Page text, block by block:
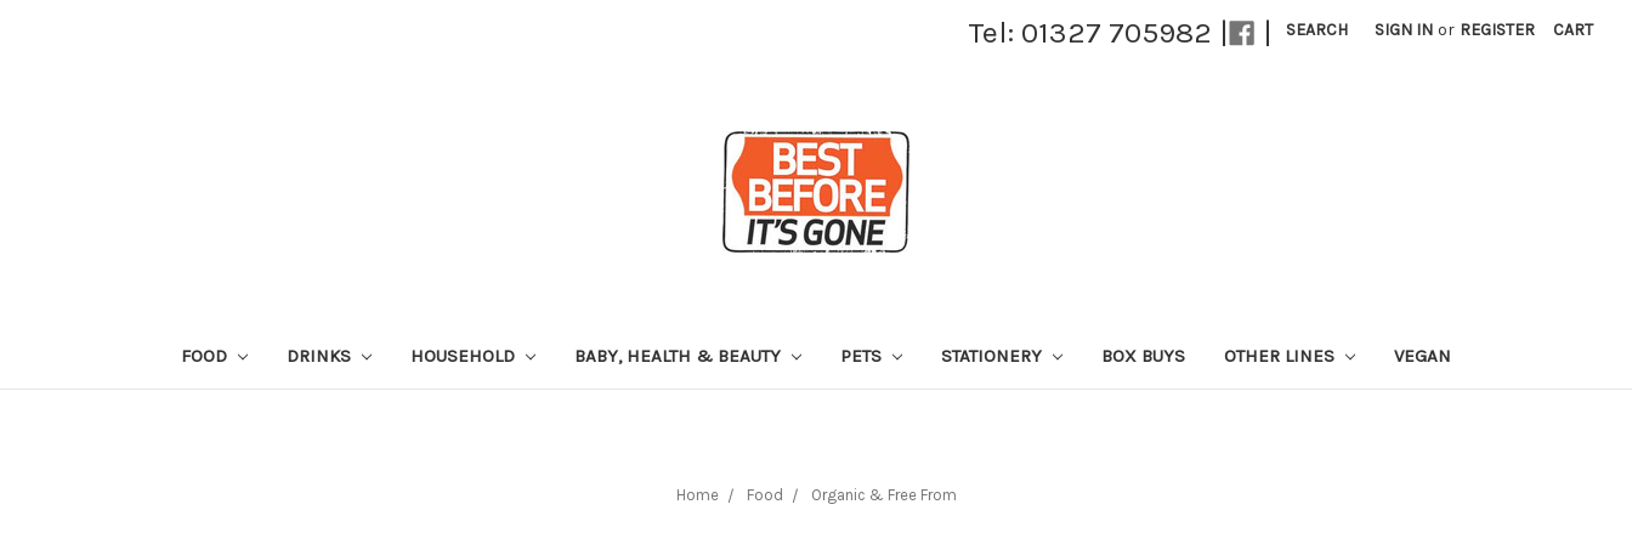
Tel: 01327 705982 | | SEARCH SIGN IN or REGISTER CART
FOOD DRINKS HOUSEHOLD BABY, HEALTH & BEAUTY PETS STATIONERY BOX BUYS OTHER LINES VEGAN
Home Food Organic & Free From